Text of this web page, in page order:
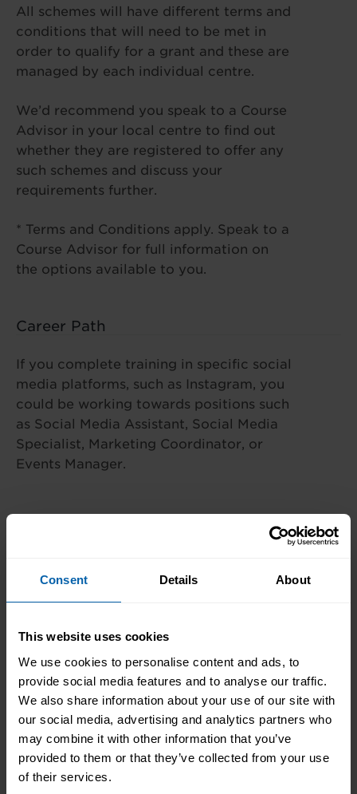
Consent Details About
This website uses cookies
We use cookies to personalise content and ads, to
provide social media features and to analyse our traffic.
We also share information about your use of our site with
our social media, advertising and analytics partners who
may combine it with other information that you’ve
provided to them or that they’ve collected from your use
of their services.
All schemes will have different terms and
conditions that will need to be met in
order to qualify for a grant and these are
managed by each individual centre.
We’d recommend you speak to a Course
Advisor in your local centre to find out
whether they are registered to offer any
such schemes and discuss your
requirements further.
* Terms and Conditions apply. Speak to a
Course Advisor for full information on
the options available to you.
Career Path
If you complete training in specific social
media platforms, such as Instagram, you
could be working towards positions such
as Social Media Assistant, Social Media
Specialist, Marketing Coordinator, or
Events Manager.
This diploma is offered at the following centres.
availability and additional information.
London
Bromley Book Now
Central and West London Book Now
Enfield